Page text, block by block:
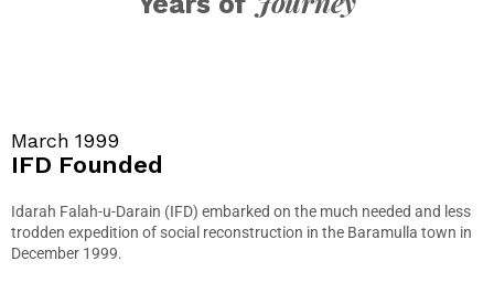
March 1999
IFD Founded
Idarah Falah-u-Darain (IFD) embarked on the much needed and less
trodden expedition of social reconstruction in the Baramulla town in
December 1999.